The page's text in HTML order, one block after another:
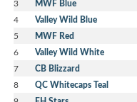
3 MWF Blue
4 Valley Wild Blue
5 MWF Red
6 Valley Wild White
7 CB Blizzard
8 QC Whitecaps Teal